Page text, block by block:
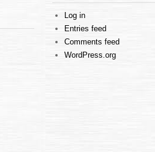
Log in
Entries feed
Comments feed
WordPress.org